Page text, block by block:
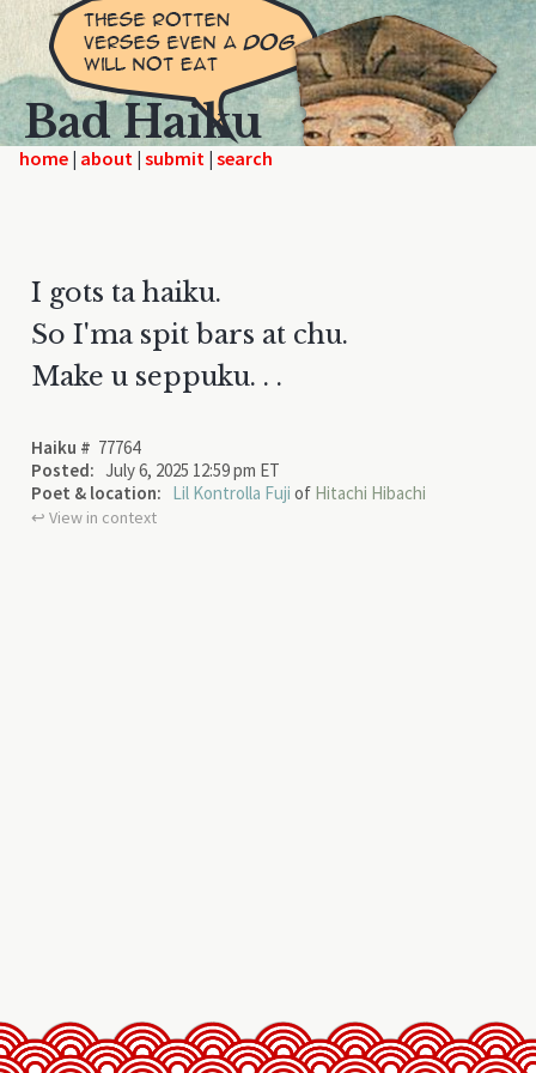
Bad Haiku
home | | |
I gots ta haiku.
So I'ma spit bars at chu.
Make u seppuku. . .
Haiku # 77764
Posted: July 6, 2025 12:59 pm ET
Poet & location: Lil Kontrolla Fuji of Hitachi Hibachi
↩︎ View in context